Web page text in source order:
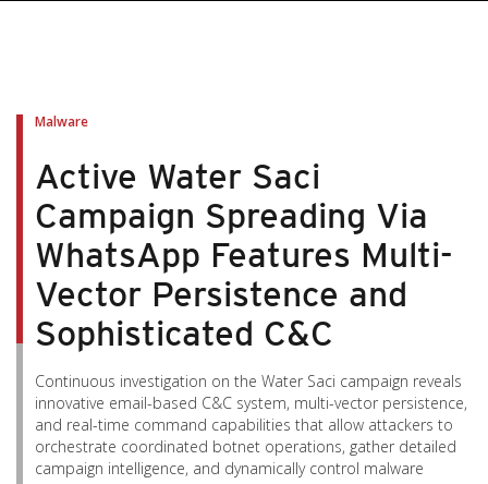
Malware
Active Water Saci
Campaign Spreading Via
WhatsApp Features Multi-
Vector Persistence and
Sophisticated C&C
Continuous investigation on the Water Saci campaign reveals
innovative email-based C&C system, multi-vector persistence,
and real-time command capabilities that allow attackers to
orchestrate coordinated botnet operations, gather detailed
campaign intelligence, and dynamically control malware